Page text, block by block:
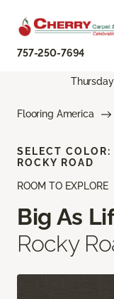
757-250-7694
Flooring America
ROOM TO EXPLORE
Big As
Rocky
SELECT COLOR:
ROCKY ROAD